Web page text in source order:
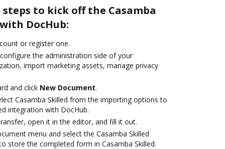
to kick off the Casamba
DocHub:
or register one.
the administration side of your
import marketing assets, manage privacy
and click New Document.
Casamba Skilled from the importing options to
integration with DocHub.
open it in the editor, and fill it out.
menu and select the Casamba Skilled
store the completed form in Casamba Skilled.